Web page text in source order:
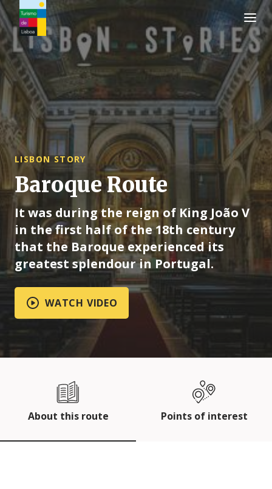
Turismo de Lisboa Logo
LISBON STORY
Baroque Route
It was during the reign of King João V
in the first half of the 18th century
that the Baroque experienced its
greatest splendour in Portugal.
WATCH VIDEO
About this route Points of interest